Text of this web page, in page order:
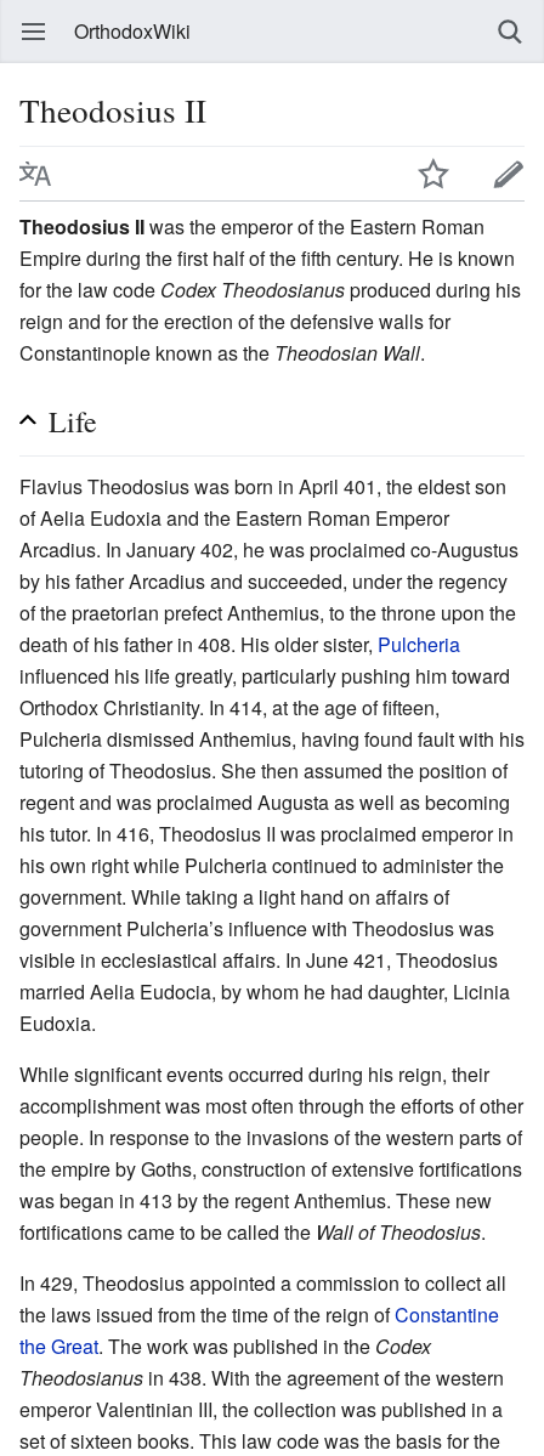
OrthodoxWiki
Theodosius II
Theodosius IIwas the emperor of the Eastern Roman
Empire during the first half of the fifth century. He is known
for the law code Codex Theodosianusproduced during his
reign and for the erection of the defensive walls for
Constantinople known as the Theodosian Wall.
Life
Flavius Theodosius was born in April 401, the eldest son
of Aelia Eudoxia and the Eastern Roman Emperor
Arcadius. In January 402, he was proclaimed co-Augustus
by his father Arcadius and succeeded, under the regency
of the praetorian prefect Anthemius, to the throne upon the
death of his father in 408. His older sister, Pulcheria
influenced his life greatly, particularly pushing him toward
Orthodox Christianity. In 414, at the age of fifteen,
Pulcheria dismissed Anthemius, having found fault with his
tutoring of Theodosius. She then assumed the position of
regent and was proclaimed Augusta as well as becoming
his tutor. In 416, Theodosius II was proclaimed emperor in
his own right while Pulcheria continued to administer the
government. While taking a light hand on affairs of
government Pulcheria’s influence with Theodosius was
visible in ecclesiastical affairs. In June 421, Theodosius
married Aelia Eudocia, by whom he had daughter, Licinia
Eudoxia.
While significant events occurred during his reign, their
accomplishment was most often through the efforts of other
people. In response to the invasions of the western parts of
the empire by Goths, construction of extensive fortifications
was began in 413 by the regent Anthemius. These new
fortifications came to be called the Wall of Theodosius.
In 429, Theodosius appointed a commission to collect all
the laws issued from the time of the reign ofConstantine
the Great. The work was published in the Codex
Theodosianus in 438. With the agreement of the western
emperor Valentinian III, the collection was published in a
set of sixteen books. This law code was the basis for the